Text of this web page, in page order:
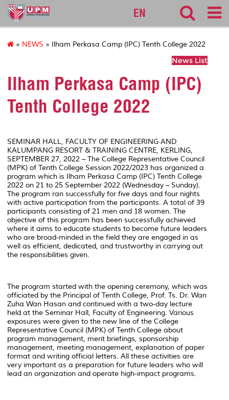
127
EN
» NEWS » Ilham Perkasa Camp (IPC) Tenth College 2022
News List
Ilham Perkasa Camp (IPC)
Tenth College 2022
SEMINAR HALL, FACULTY OF ENGINEERING AND
KALUMPANG RESORT & TRAINING CENTRE, KERLING,
SEPTEMBER 27, 2022 – The College Representative Council
(MPK) of Tenth College Session 2022/2023 has organized a
program which is Ilham Perkasa Camp (IPC) Tenth College
2022 on 21 to 25 September 2022 (Wednesday – Sunday).
The program ran successfully for five days and four nights
with active participation from the participants. A total of 39
participants consisting of 21 men and 18 women. The
objective of this program has been successfully achieved
where it aims to educate students to become future leaders
who are broad-minded in the field they are engaged in as
well as efficient, dedicated, and trustworthy in carrying out
the responsibilities given.
The program started with the opening ceremony, which was
officiated by the Principal of Tenth College, Prof. Ts. Dr. Wan
Zuha Wan Hasan and continued with a two-day lecture
held at the Seminar Hall, Faculty of Engineering. Various
exposures were given to the new line of the College
Representative Council (MPK) of Tenth College about
program management, merit briefings, sponsorship
management, meeting management, explanation of paper
format and writing official letters. All these activities are
very important as a preparation for future leaders who will
lead an organization and operate high-impact programs.